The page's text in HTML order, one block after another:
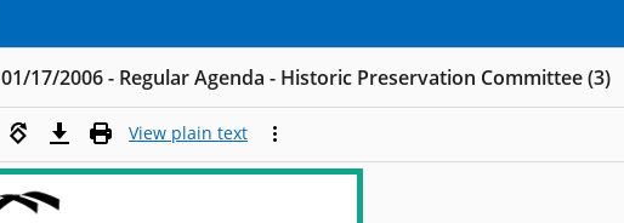
01/17/2006 - Regular Agenda - Historic Preservation Committee (3)
View plain text